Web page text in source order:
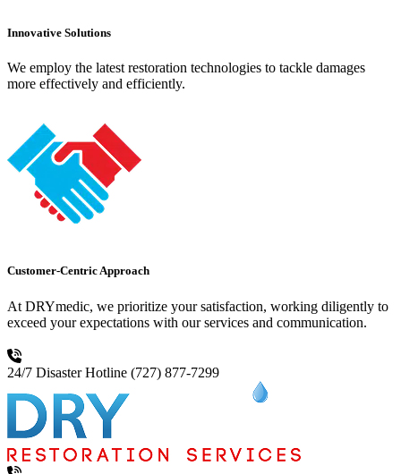
Innovative Solutions
We employ the latest restoration technologies to tackle damages
more effectively and efficiently.
Customer-Centric Approach
At DRYmedic, we prioritize your satisfaction, working diligently to
exceed your expectations with our services and communication.
24/7 Disaster Hotline (727) 877-7299